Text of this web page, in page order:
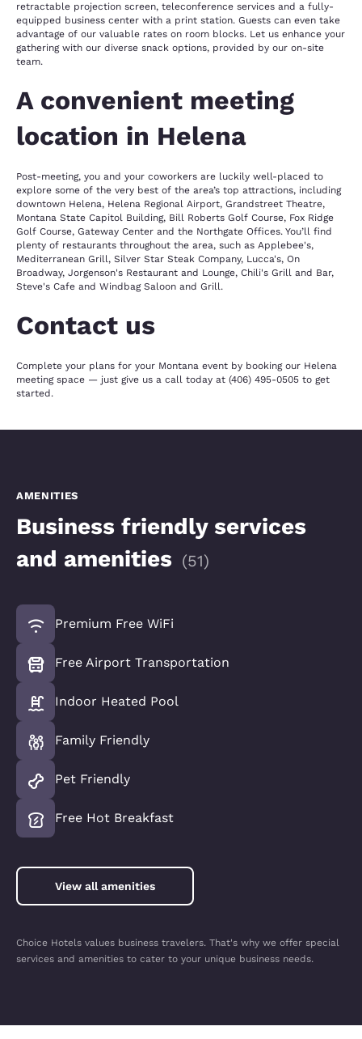
retractable projection screen, teleconference services and a fully-
equipped business center with a print station. Guests can even take
advantage of our valuable rates on room blocks. Let us enhance your
gathering with our diverse snack options, provided by our on-site
team.
A convenient meeting
location in Helena
Post-meeting, you and your coworkers are luckily well-placed to
explore some of the very best of the area’s top attractions, including
downtown Helena, Helena Regional Airport, Grandstreet Theatre,
Montana State Capitol Building, Bill Roberts Golf Course, Fox Ridge
Golf Course, Gateway Center and the Northgate Offices. You’ll find
plenty of restaurants throughout the area, such as Applebee's,
Mediterranean Grill, Silver Star Steak Company, Lucca's, On
Broadway, Jorgenson's Restaurant and Lounge, Chili's Grill and Bar,
Steve's Cafe and Windbag Saloon and Grill.
Contact us
Complete your plans for your Montana event by booking our Helena
meeting space — just give us a call today at (406) 495-0505 to get
started.
AMENITIES
Business friendly services
and amenities (51)
Premium Free WiFi
Free Airport Transportation
Indoor Heated Pool
Family Friendly
Pet Friendly
Free Hot Breakfast
View all amenities
Choice Hotels values business travelers. That's why we offer special
services and amenities to cater to your unique business needs.